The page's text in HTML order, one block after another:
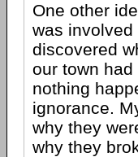
One other
was
discovered
our town
nothing
ignorance.
why they
why they